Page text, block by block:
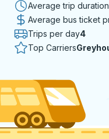
Average trip duration
Average bus ticket
Trips per day4
Top Carriers